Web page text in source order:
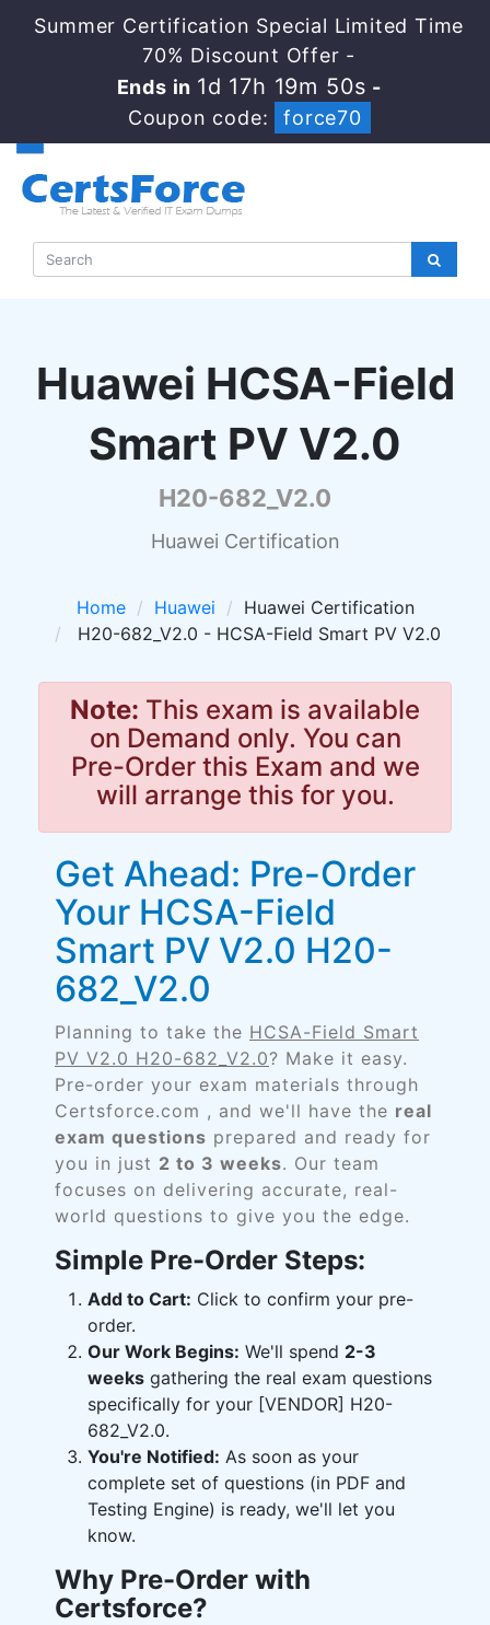
Summer Certification Special Limited Time
70% Discount Offer -
Ends in 1d 17h 19m 49s -
Coupon code:
force70
Huawei HCSA-Field
Smart PV V2.0
H20-682_V2.0
Huawei Certification
Home Huawei
Huawei Certification
H20-682_V2.0 - HCSA-Field Smart PV V2.0
Note: This exam is available
on Demand only. You can
Pre-Order this Exam and we
will arrange this for you.
Get Ahead: Pre-Order
Your HCSA-Field
Smart PV V2.0 H20-
682_V2.0
Planning to take the HCSA-Field Smart
PV V2.0 H20-682_V2.0? Make it easy.
Pre-order your exam materials through
Certsforce.com , and we'll have the real
exam questions prepared and ready for
you in just 2 to 3 weeks. Our team
focuses on delivering accurate, real-
world questions to give you the edge.
Simple Pre-Order Steps:
Add to Cart: Click to confirm your pre-
order.
Our Work Begins: We'll spend 2-3
weeks gathering the real exam questions
specifically for your [VENDOR] H20-
682_V2.0.
You're Notified: As soon as your
complete set of questions (in PDF and
Testing Engine) is ready, we'll let you
know.
Why Pre-Order with
Certsforce?